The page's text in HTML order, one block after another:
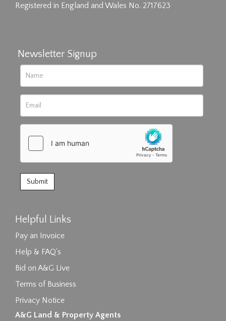
Registered in England and Wales No. 2717623
Newsletter Signup
Helpful Links
Pay an Invoice
Help & FAQ's
Bid on A&G Live
Terms of Business
Privacy Notice
A&G Land & Property Agents